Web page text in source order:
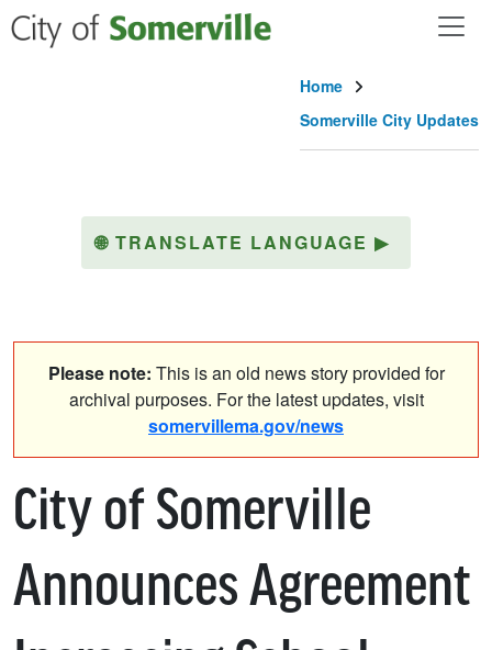
Skip to main content
Home
Somerville City Updates
🌐 TRANSLATE LANGUAGE ▶
Please note: This is an old news story provided for
archival purposes. For the latest updates, visit
somervillema.gov/news
City of Somerville
Announces Agreement